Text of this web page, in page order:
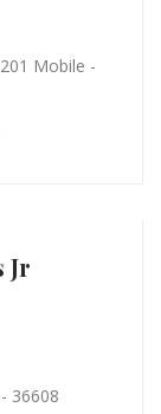
Mobile -
Jr
36608